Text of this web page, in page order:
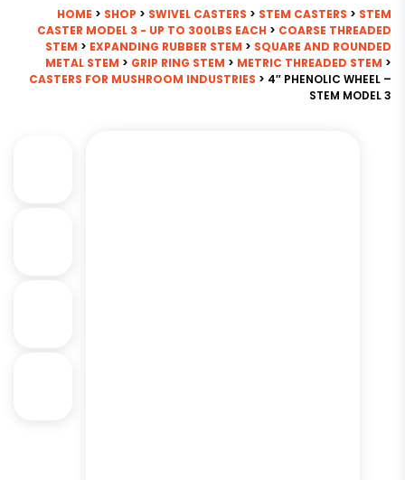
HOME > SHOP > SWIVEL CASTERS > STEM CASTERS > STEM
CASTER MODEL 3 - UP TO 300LBS EACH > COARSE THREADED
STEM > EXPANDING RUBBER STEM > SQUARE AND ROUNDED
METAL STEM > GRIP RING STEM > METRIC THREADED STEM >
CASTERS FOR MUSHROOM INDUSTRIES > 4″ PHENOLIC WHEEL –
STEM MODEL 3